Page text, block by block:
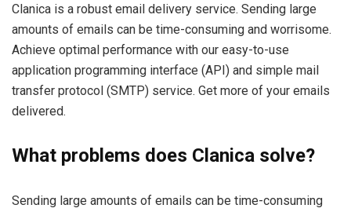
Clanica is a robust email delivery service. Sending large
amounts of emails can be time-consuming and worrisome.
Achieve optimal performance with our easy-to-use
application programming interface (API) and simple mail
transfer protocol (SMTP) service. Get more of your emails
delivered.
What problems does Clanica solve?
Sending large amounts of emails can be time-consuming